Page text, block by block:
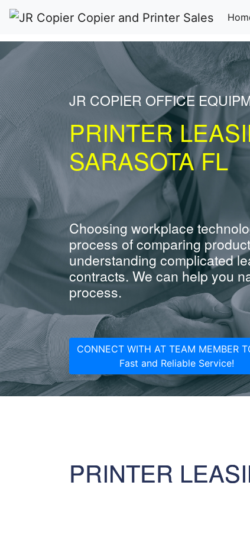
JR COPIER OFFICE
PRINTER
SARASOTA FL
Choosing workplace
process of comparing
understanding complicated
contracts. We can help you
process.
CONNECT WITH AT TEAM MEMBER
Fast and Reliable Service!
PRINTER